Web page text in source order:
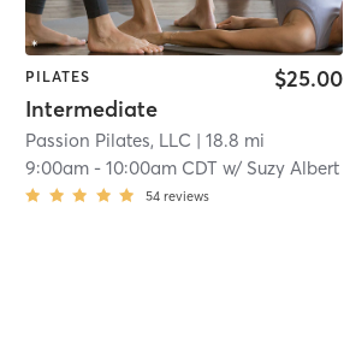
PILATES
Intermediate
$25.00
Passion Pilates, LLC | 18.8 mi
9:00am -10:00am CDT w/ Suzy Albert
54 reviews